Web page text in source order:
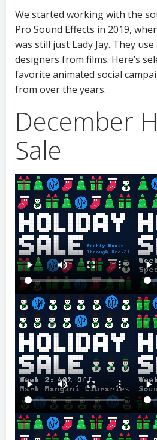
We started working with the
Pro Sound Effects in 2019,
was still just Lady Jay. They
designers from films. Here’s
favorite animated social
from over the years.
December
Sale